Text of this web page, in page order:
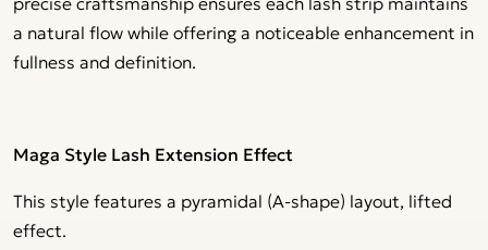
a natural flow while offering a noticeable enhancement in
fullness and definition.
Maga Style Lash Extension Effect
This style features a pyramidal (A-shape) layout, lifted
effect.